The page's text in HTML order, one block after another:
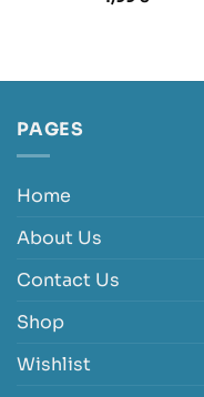
PAGES
Home
About Us
Contact Us
Shop
Wishlist